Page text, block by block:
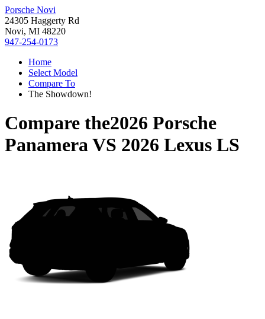
Porsche Novi
24305 Haggerty Rd
Novi, MI 48220
947-254-0173
Home
Select Model
Compare To
The Showdown!
Compare the2026 Porsche
PanameraVS 2026 Lexus LS